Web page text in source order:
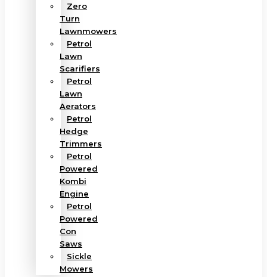
Zero
Turn
Lawnmowers
Petrol
Lawn
Scarifiers
Petrol
Lawn
Aerators
Petrol
Hedge
Trimmers
Petrol
Powered
Kombi
Engine
Petrol
Powered
Con
Saws
Sickle
Mowers